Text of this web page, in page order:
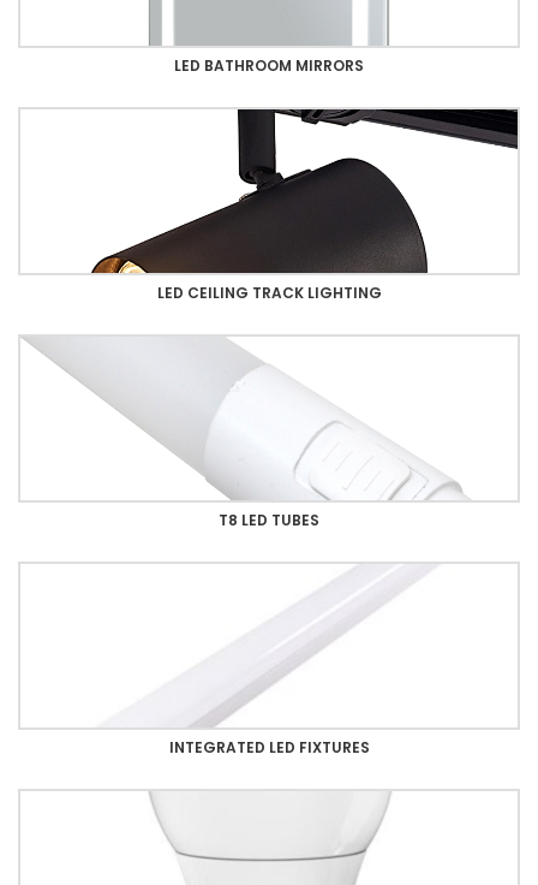
LED BATHROOM MIRRORS
LED CEILING TRACK LIGHTING
T8 LED TUBES
INTEGRATED LED FIXTURES